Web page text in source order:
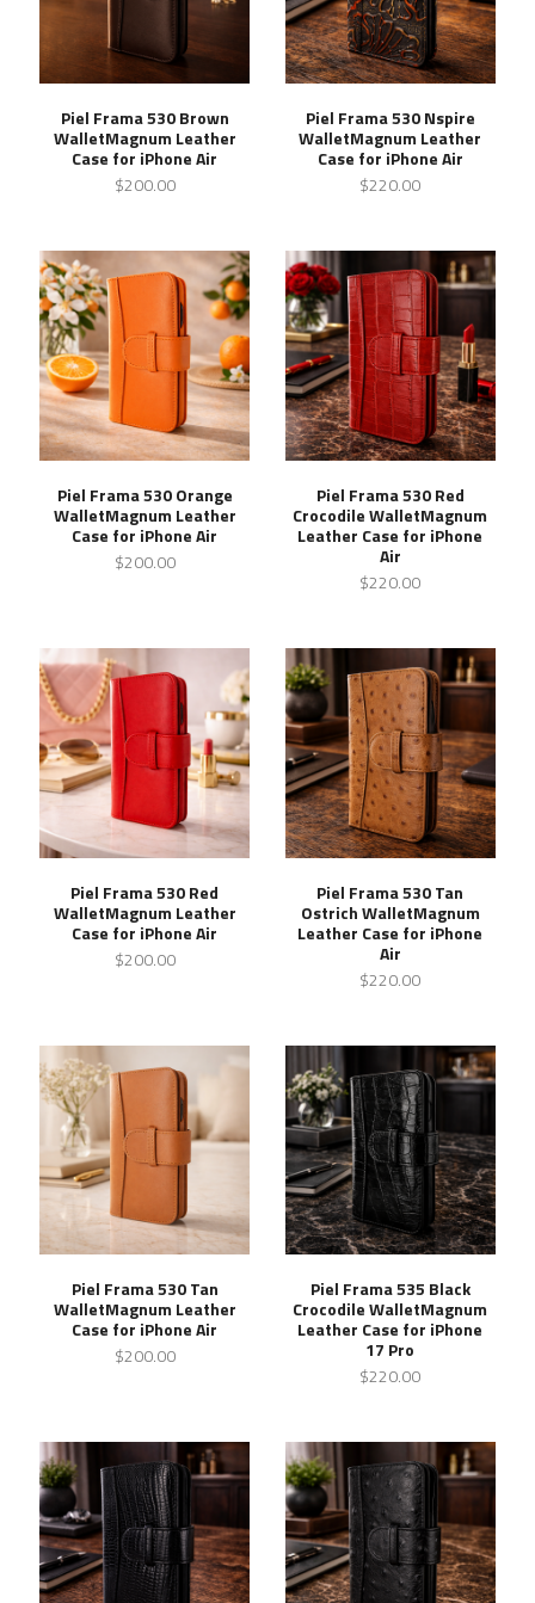
Piel Frama 530 Brown
WalletMagnum Leather
Case for iPhone Air
$200.00
Piel Frama 530 Nspire
WalletMagnum Leather
Case for iPhone Air
$220.00
Piel Frama 530 Orange
WalletMagnum Leather
Case for iPhone Air
$200.00
Piel Frama 530 Red
Crocodile WalletMagnum
Leather Case for iPhone
Air
$220.00
Piel Frama 530 Red
WalletMagnum Leather
Case for iPhone Air
$200.00
Piel Frama 530 Tan
Ostrich WalletMagnum
Leather Case for iPhone
Air
$220.00
Piel Frama 530 Tan
WalletMagnum Leather
Case for iPhone Air
$200.00
Piel Frama 535 Black
Crocodile WalletMagnum
Leather Case for iPhone
17 Pro
$220.00